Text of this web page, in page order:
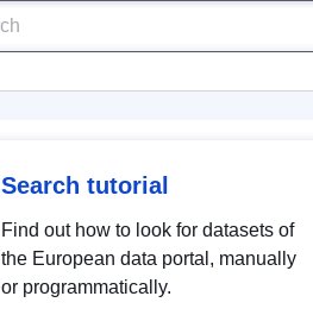
Search tutorial
Find out how to look for datasets of
the European data portal, manually
or programmatically.